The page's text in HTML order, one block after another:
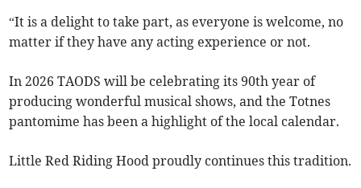
“It is a delight to take part, as everyone is welcome, no
matter if they have any acting experience or not.
In 2026 TAODS will be celebrating its 90th year of
producing wonderful musical shows, and the Totnes
pantomime has been a highlight of the local calendar.
Little Red Riding Hood proudly continues this tradition.